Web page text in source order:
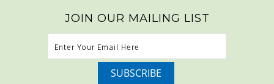
JOIN OUR MAILING LIST